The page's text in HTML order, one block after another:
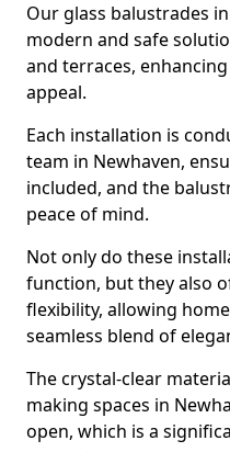
Our glass balustrades
modern and safe
and terraces,
appeal.
Each installation is
team in Newhaven,
included, and the
peace of mind.
Not only do these
function, but they also
flexibility, allowing
seamless blend of
The crystal-clear
making spaces in
open, which is a